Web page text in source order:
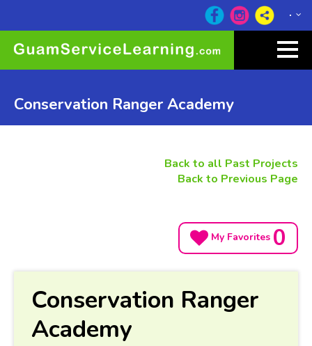
Conservation Ranger Academy
Back to all Past Projects
Back to Previous Page
My Favorites 0
Conservation Ranger
Academy